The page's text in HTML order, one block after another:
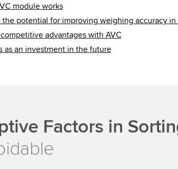
module works
the potential for improving weighing accuracy in
advantages with AVC
as an investment in the future
Factors in